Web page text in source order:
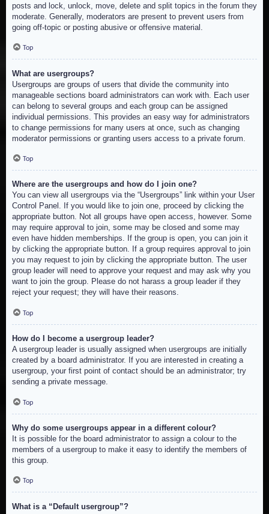
posts and lock, unlock, move, delete and split topics in the forum they
moderate. Generally, moderators are present to prevent users from
going off-topic or posting abusive or offensive material.
Top
What are usergroups?
Usergroups are groups of users that divide the community into
manageable sections board administrators can work with. Each user
can belong to several groups and each group can be assigned
individual permissions. This provides an easy way for administrators
to change permissions for many users at once, such as changing
moderator permissions or granting users access to a private forum.
Top
Where are the usergroups and how do I join one?
You can view all usergroups via the “Usergroups” link within your User
Control Panel. If you would like to join one, proceed by clicking the
appropriate button. Not all groups have open access, however. Some
may require approval to join, some may be closed and some may
even have hidden memberships. If the group is open, you can join it
by clicking the appropriate button. If a group requires approval to join
you may request to join by clicking the appropriate button. The user
group leader will need to approve your request and may ask why you
want to join the group. Please do not harass a group leader if they
reject your request; they will have their reasons.
Top
How do I become a usergroup leader?
A usergroup leader is usually assigned when usergroups are initially
created by a board administrator. If you are interested in creating a
usergroup, your first point of contact should be an administrator; try
sending a private message.
Top
Why do some usergroups appear in a different colour?
It is possible for the board administrator to assign a colour to the
members of a usergroup to make it easy to identify the members of
this group.
Top
What is a “Default usergroup”?